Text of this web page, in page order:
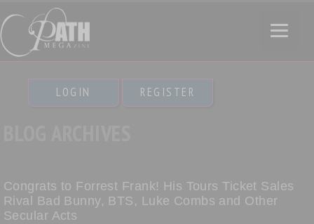
LOGIN REGISTER
Congrats to Forrest Frank! His Tours Ticket Sales
Rival Bad Bunny, BTS, Luke Combs and Other
Secular Acts